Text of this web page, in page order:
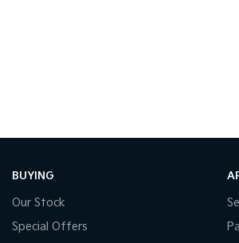
BUYING
Our Stock
Special Offers